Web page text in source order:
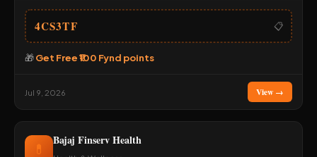
4CS3TF 📋
🎁Get Free ₹100 Fynd points
Jul 9, 2026 View →
💊
Bajaj Finserv Health